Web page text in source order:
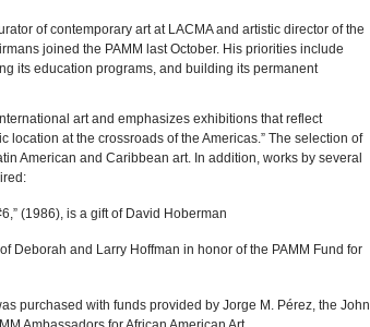
of contemporary art at LACMA and artistic director of the
joined the PAMM last October. His priorities include
its education programs, and building its permanent
art and emphasizes exhibitions that reflect
location at the crossroads of the Americas.” The selection of
American and Caribbean art. In addition, works by several
(1986), is a gift of David Hoberman
Deborah and Larry Hoffman in honor of the PAMM Fund for
purchased with funds provided by Jorge M. Pérez, the John